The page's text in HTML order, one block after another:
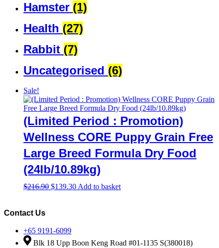
Hamster (1)
Health (27)
Rabbit (7)
Uncategorised (6)
Sale!
(Limited Period : Promotion)
Wellness CORE Puppy Grain Free
Large Breed Formula Dry Food
(24lb/10.89kg)
$216.90 Original
$139.30Current
Add to basket
Contact Us
+65 9191-6099
Blk 18 Upp Boon Keng Road #01-1135 S(380018)